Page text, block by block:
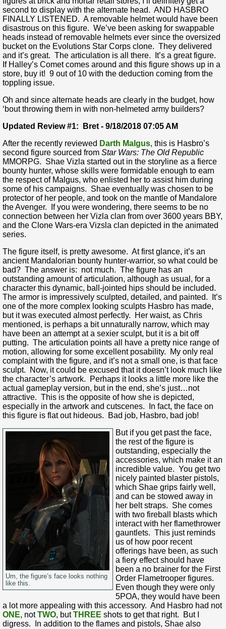
second to display with the alternate head. AND HASBRO
FINALLY LISTENED. A removable helmet would have been
disastrous on this figure. We’ve been asking for swappable
heads instead of removable helmets ever since the oversized
bucket on the Evolutions Star Corps clone. They delivered
and it’s great. The articulation is all there. It’s a great figure.
If Halley’s Comet comes around and this figure shows up in a
store, buy it! 9 out of 10 with the deduction coming from the
toppling issue.
Oh and since alternate heads are clearly in the budget, how
‘bout throwing them in with non-helmeted army builders?
Updated Review #1: Bret - 9/18/2018 07:05 AM
After the recently reviewed Darth Malgus, this is Hasbro’s
second figure sourced from Star Wars: The Old Republic
MMORPG. Shae Vizla started out in the storyline as a fierce
bounty hunter, whose skills were formidable enough to earn
the respect of Malgus, who enlisted her to assist him during
some of his campaigns. Shae eventually was chosen to be
protector of her people, and took on the mantle of Mandalore
the Avenger. If you were wondering, there seems to be no
connection between her Vizla clan from over 3600 years BBY,
and the Clone Wars-era Vizsla clan depicted in the animated
series.
The figure itself, is pretty awesome. At first glance, it’s an
ancient Mandalorian bounty hunter-warrior, so what could be
bad? The answer is: not much. The figure has an
outstanding amount of articulation, although as usual, for a
character this dynamic, ball-jointed hips should be included.
The armor is impressively sculpted, detailed, and painted. It’s
one of the more complex looking sculpts Hasbro has made,
but it was executed almost perfectly. Her waist, as Chris
mentioned, is perhaps a bit unnaturally narrow, which may
have been an attempt at a sexier sculpt, but it is a bit off
putting. The articulation points all have a pretty nice range of
motion, allowing for some excellent posability. My only real
complaint with the figure, and it’s not a small one, is that face
sculpt. Now, it could be excused that it doesn’t look much like
the character’s artwork. Perhaps it looks a little more like the
actual gameplay version, but in the end, she’s just…not
attractive. This is the opposite of how she is depicted,
especially in the artwork and cutscenes. In fact, the face on
this figure is flat out hideous. Bad job, Hasbro, bad job!
Um, the figure’s face looks nothing
like this.
But if you get past the face,
the rest of the figure is
outstanding, especially the
accessories, which make it an
incredible value. You get two
nicely painted blaster pistols,
which Shae grips fairly well,
and can be stowed away in
her belt straps. She comes
with two fireball blasts which
interact with her flamethrower
gauntlets. This just reminds
us of how poor recent
offerings have been, as such
a fiery effect should have
been a no brainer for the First
Order Flametrooper figures.
Even though they were only
5POA, they would have been
a lot more appealing with this accessory. And Hasbro had not
ONE, notTWO, butTHREE shots to get that right. But I
digress. In addition to the flames and pistols, Shae also